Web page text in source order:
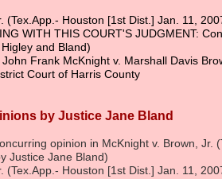
(Tex.App.- Houston [1st Dist.] Jan. 11,
WITH THIS COURT'S JUDGMENT:
and Bland)
Frank McKnight v. Marshall Davis
Court of Harris County
by Justice Jane Bland
opinion in McKnight v. Brown, Jr.
Justice Jane Bland)
(Tex.App.- Houston [1st Dist.] Jan. 11,